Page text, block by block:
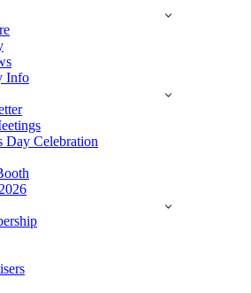
Info
Day Celebration